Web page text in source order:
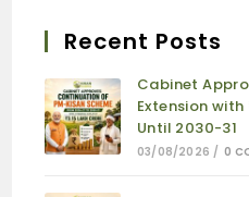
Recent Posts
Cabinet
Extension
Until 2030-31
03/08/2026 / 0